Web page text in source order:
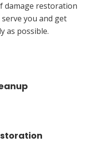
damage restoration
you and get
as possible.